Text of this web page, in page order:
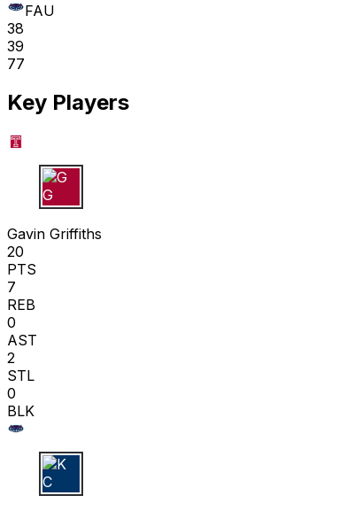
FAU
38
39
77
Key Players
G G
Gavin Griffiths
20
PTS
7
REB
0
AST
2
STL
0
BLK
K C